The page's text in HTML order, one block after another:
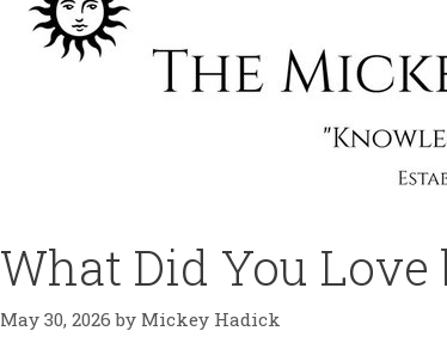
What Did You Love
May 30, 2026 by Mickey Hadick